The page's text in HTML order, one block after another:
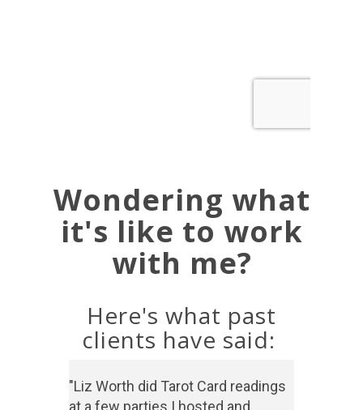
Wondering what
it's like to work
with me?
Here's what past
clients have said:
"Liz Worth did Tarot Card readings
at a few parties I hosted and